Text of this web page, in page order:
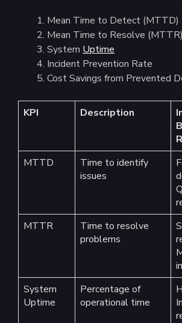
Mean Time to Detect (MTTD)
Mean Time to Resolve (MTTR)
System Uptime
Incident Prevention Rate
Cost Savings from Prevented
KPI Description
MTTD
Time to identify
issues
MTTR
Time to resolve
problems
System
Uptime
Percentage of
operational time